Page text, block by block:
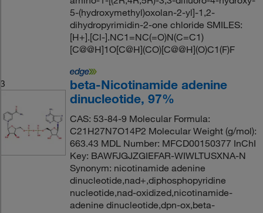
5-(hydroxymethyl)oxolan-2-yl]-1,2-
dihydropyrimidin-2-one chloride SMILES:
[H+].[Cl-].NC1=NC(=O)N(C=C1)
[C@@H]1O[C@H](CO)[C@@H](O)C1(F)F
3
beta-Nicotinamide adenine
dinucleotide, 97%
CAS: 53-84-9 Molecular Formula:
C21H27N7O14P2 Molecular Weight (g/mol):
663.43 MDL Number: MFCD00150377 InChI
Key: BAWFJGJZGIEFAR-WIWLTUSXNA-N
Synonym: nicotinamide adenine
dinucleotide,nad+,diphosphopyridine
nucleotide,nad-oxidized,nicotinamide-
adenine dinucleotide,dpn-ox,beta-